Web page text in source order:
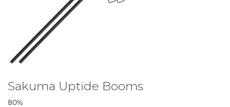
Sakuma Uptide Booms
80%